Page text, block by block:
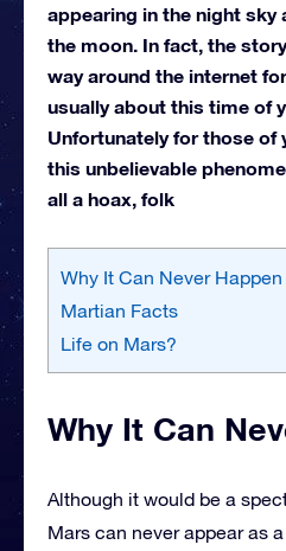
appearing in the night sky
the moon. In fact, the
way around the internet
usually about this time of
Unfortunately for those of
this unbelievable
all a hoax, folk
Why It Can Never Happen
Martian Facts
Life on Mars?
Why It Can
Although it would be a
Mars can never appear as